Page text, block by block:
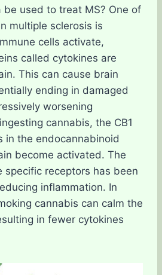
be used to treat MS? One of
multiple sclerosis is
cells activate,
called cytokines are
This can cause brain
ending in damaged
worsening
cannabis, the CB1
in the endocannabinoid
become activated. The
specific receptors has been
inflammation. In
cannabis can calm the
in fewer cytokines